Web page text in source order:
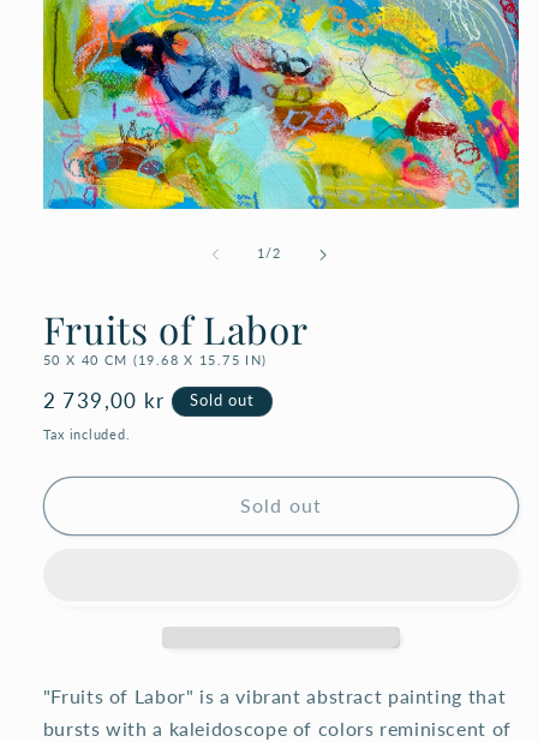
1 /of
2
Fruits of Labor
50 X 40 CM (19.68 X 15.75 IN)
Regular
price
2 739,00 kr Sold out
Tax included.
Sold out
"Fruits of Labor" is a vibrant abstract painting that
bursts with a kaleidoscope of colors reminiscent of